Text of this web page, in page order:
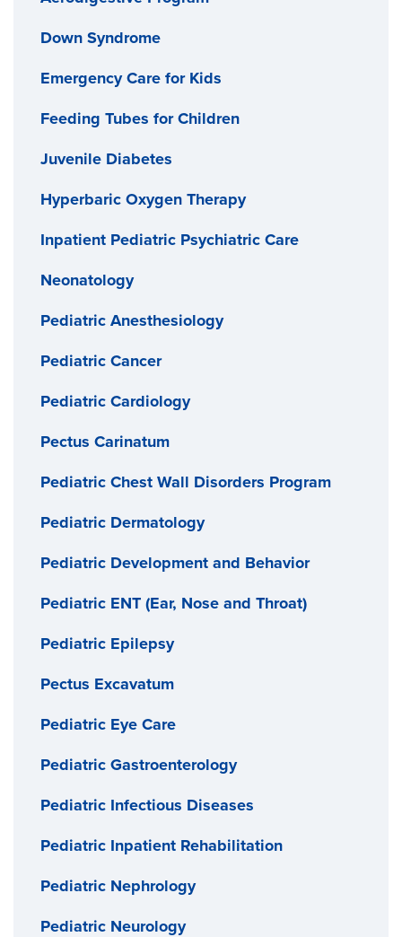
Down Syndrome
Emergency Care for Kids
Feeding Tubes for Children
Juvenile Diabetes
Hyperbaric Oxygen Therapy
Inpatient Pediatric Psychiatric Care
Neonatology
Pediatric Anesthesiology
Pediatric Cancer
Pediatric Cardiology
Pectus Carinatum
Pediatric Chest Wall Disorders Program
Pediatric Dermatology
Pediatric Development and Behavior
Pediatric ENT (Ear, Nose and Throat)
Pediatric Epilepsy
Pectus Excavatum
Pediatric Eye Care
Pediatric Gastroenterology
Pediatric Infectious Diseases
Pediatric Inpatient Rehabilitation
Pediatric Nephrology
Pediatric Neurology